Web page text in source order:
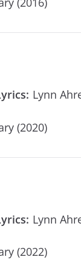
Lynn
(2020)
Lynn
(2022)